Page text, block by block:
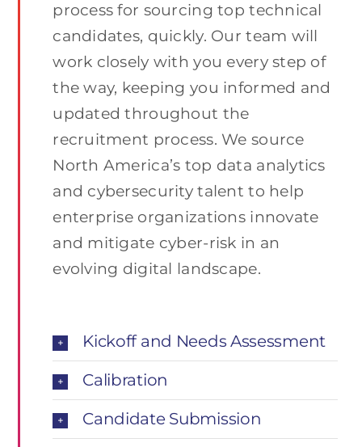
process for sourcing top technical
candidates, quickly. Our team will
work closely with you every step of
the way, keeping you informed and
updated throughout the
recruitment process. We source
North America’s top data analytics
and cybersecurity talent to help
enterprise organizations innovate
and mitigate cyber-risk in an
evolving digital landscape.
Kickoff and Needs Assessment
Calibration
Candidate Submission